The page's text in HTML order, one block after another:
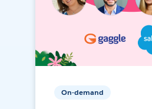
On-demand